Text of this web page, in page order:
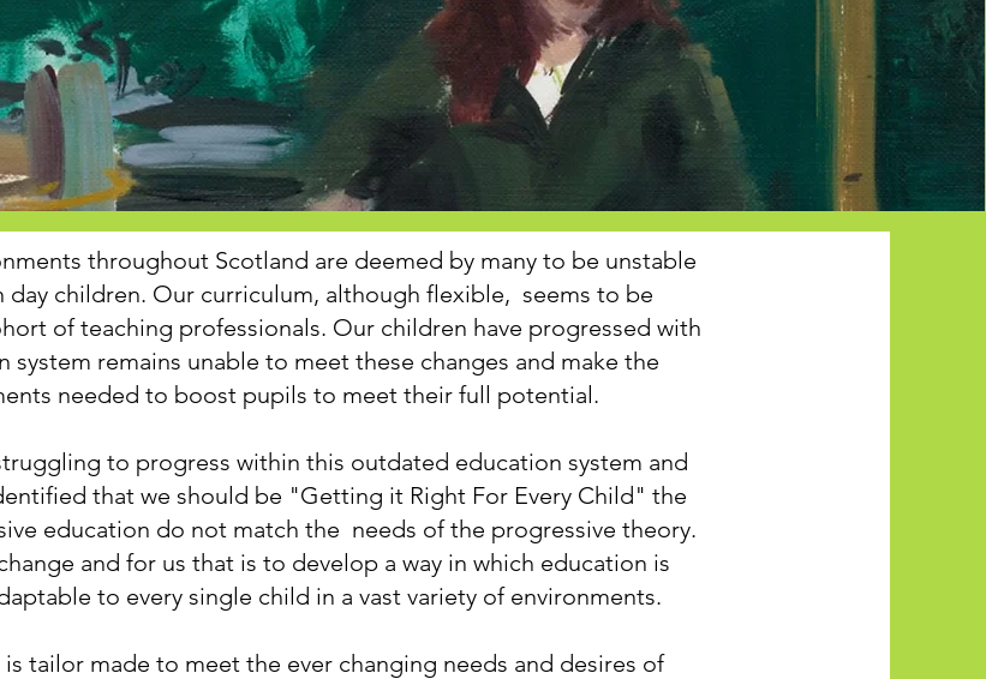
throughout Scotland are deemed by many to be unstable
day children. Our curriculum, although flexible, seems to be
of teaching professionals. Our children have progressed with
system remains unable to meet these changes and make the
needed to boost pupils to meet their full potential.
to progress within this outdated education system and
that we should be "Getting it Right For Every Child" the
education do not match the needs of the progressive theory.
and for us that is to develop a way in which education is
to every single child in a vast variety of environments.
tailor made to meet the ever changing needs and desires of